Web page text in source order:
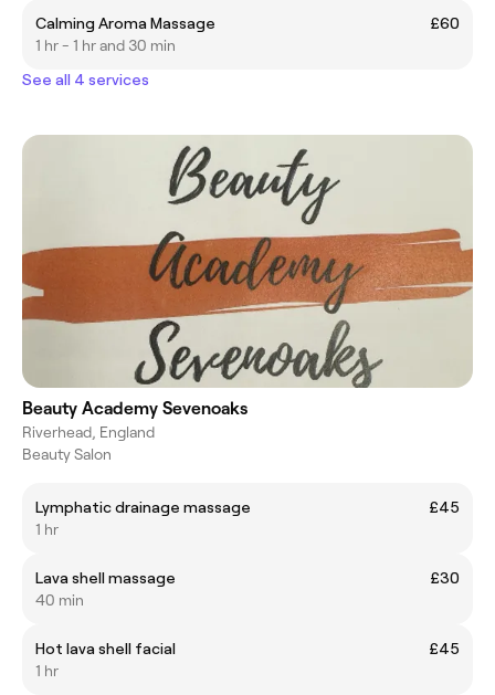
Calming Aroma Massage
£60
1 hr - 1 hr and 30 min
See all 4 services
Beauty Academy Sevenoaks
Riverhead, England
Beauty Salon
Lymphatic drainage massage
£45
1 hr
Lava shell massage
£30
40 min
Hot lava shell facial
£45
1 hr